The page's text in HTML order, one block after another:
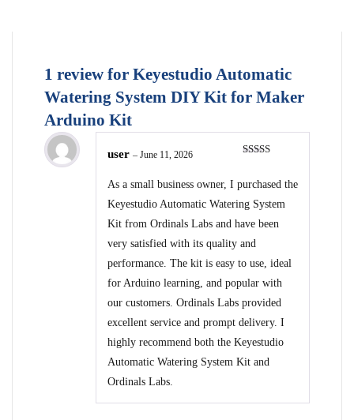
1 review for Keyestudio Automatic
Watering System DIY Kit for Maker
Arduino Kit
user – June 11, 2026
As a small business owner, I purchased the
Keyestudio Automatic Watering System
Kit from Ordinals Labs and have been
very satisfied with its quality and
performance. The kit is easy to use, ideal
for Arduino learning, and popular with
our customers. Ordinals Labs provided
excellent service and prompt delivery. I
highly recommend both the Keyestudio
Automatic Watering System Kit and
Ordinals Labs.